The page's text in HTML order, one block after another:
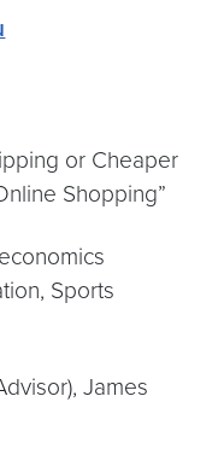
or Cheaper
Shopping”
Sports
James